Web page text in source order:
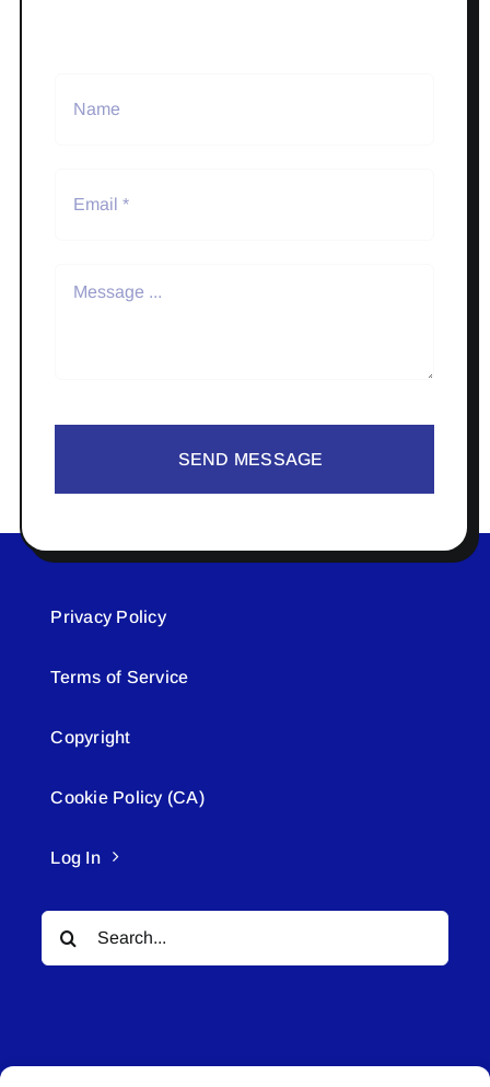
SEND MESSAGE
Privacy Policy
Terms of Service
Copyright
Cookie Policy (CA)
Log In
Search
for: